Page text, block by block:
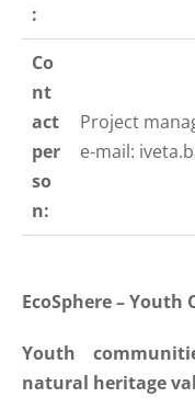
:
Co
nt
act
per
so
n:
Project
e-mail:
EcoSphere –
Youth
natural heritage